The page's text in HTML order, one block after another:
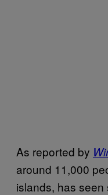
As reported by
around 11,000
islands, has